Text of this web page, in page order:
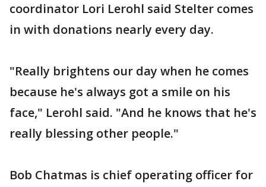
coordinator Lori Lerohl said Stelter comes
in with donations nearly every day.
"Really brightens our day when he comes
because he's always got a smile on his
face," Lerohl said. "And he knows that he's
really blessing other people."
Bob Chatmas is chief operating officer for